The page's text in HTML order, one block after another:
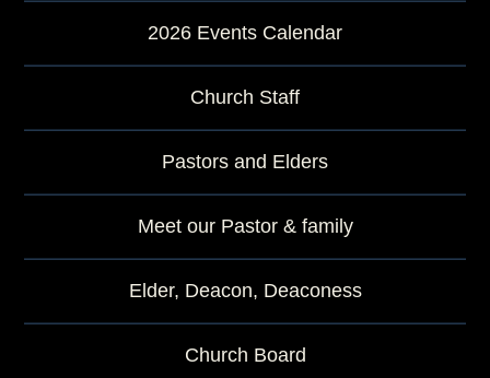
2026 Events Calendar
Church Staff
Pastors and Elders
Meet our Pastor & family
Elder, Deacon, Deaconess
Church Board